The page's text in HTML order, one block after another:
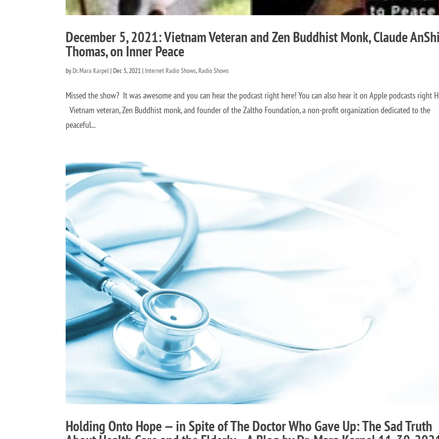
December 5, 2021: Vietnam Veteran and Zen Buddhist Monk, Claude
Thomas, on Inner Peace
by Dr. Mara Karpel | Dec 5, 2021 | Internet Radio Shows, Radio Shows
Missed the show? It was awesome and you can hear the podcast right here! You can also hear it on Apple podcasts right
Vietnam veteran, Zen Buddhist monk, and founder of the Zaltho Foundation, a non-profit organization dedicated to the
peaceful...
Holding Onto Hope — in Spite of The Doctor Who Gave Up: The Sad Truth